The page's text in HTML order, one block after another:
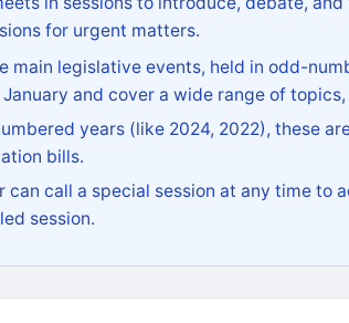
for urgent matters.
main legislative events, held in odd-
and cover a wide range of
years (like 2024, 2022), these
bills.
can call a special session at any time to
session.